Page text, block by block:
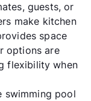
guests, or
make kitchen
space
options are
flexibility when
swimming pool